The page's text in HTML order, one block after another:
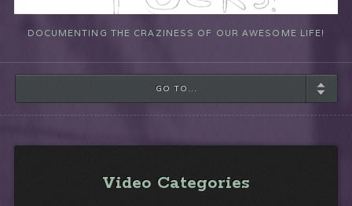
DOCUMENTING THE CRAZINESS OF OUR AWESOME LIFE!
GO TO...
Video Categories